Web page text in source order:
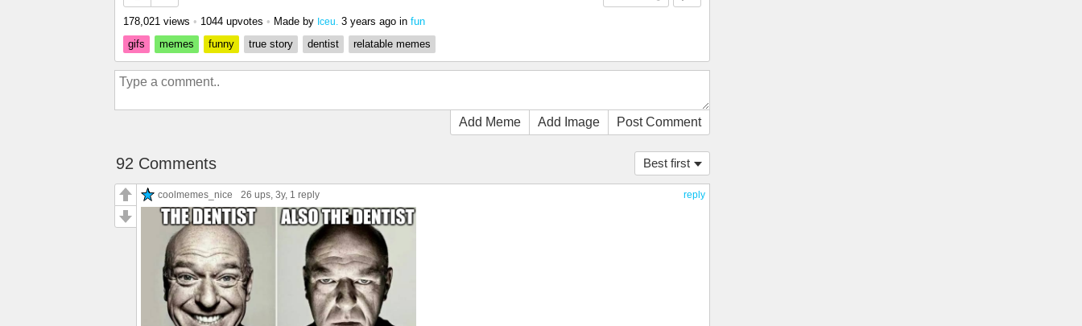
178,021 views • 1044 upvotes • Made by Iceu. 3 years ago in fun
gifs
memes funny true story dentist relatable memes
Add Meme Add Image Post Comment
Best first
92 Comments
reply
coolmemes_nice 26 ups, 3y, 1 reply